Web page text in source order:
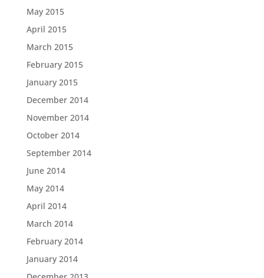
May 2015
April 2015
March 2015
February 2015
January 2015
December 2014
November 2014
October 2014
September 2014
June 2014
May 2014
April 2014
March 2014
February 2014
January 2014